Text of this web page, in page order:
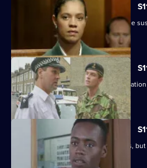
Johnson is on trial for the murder of the
following a raid.
Insp Monroe has to organise an
discovered.
Meadows and Cato are at loggerheads,
his birthday!